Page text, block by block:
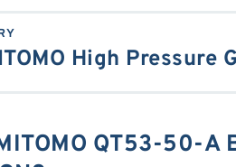
High Pressure
QT53-50-A